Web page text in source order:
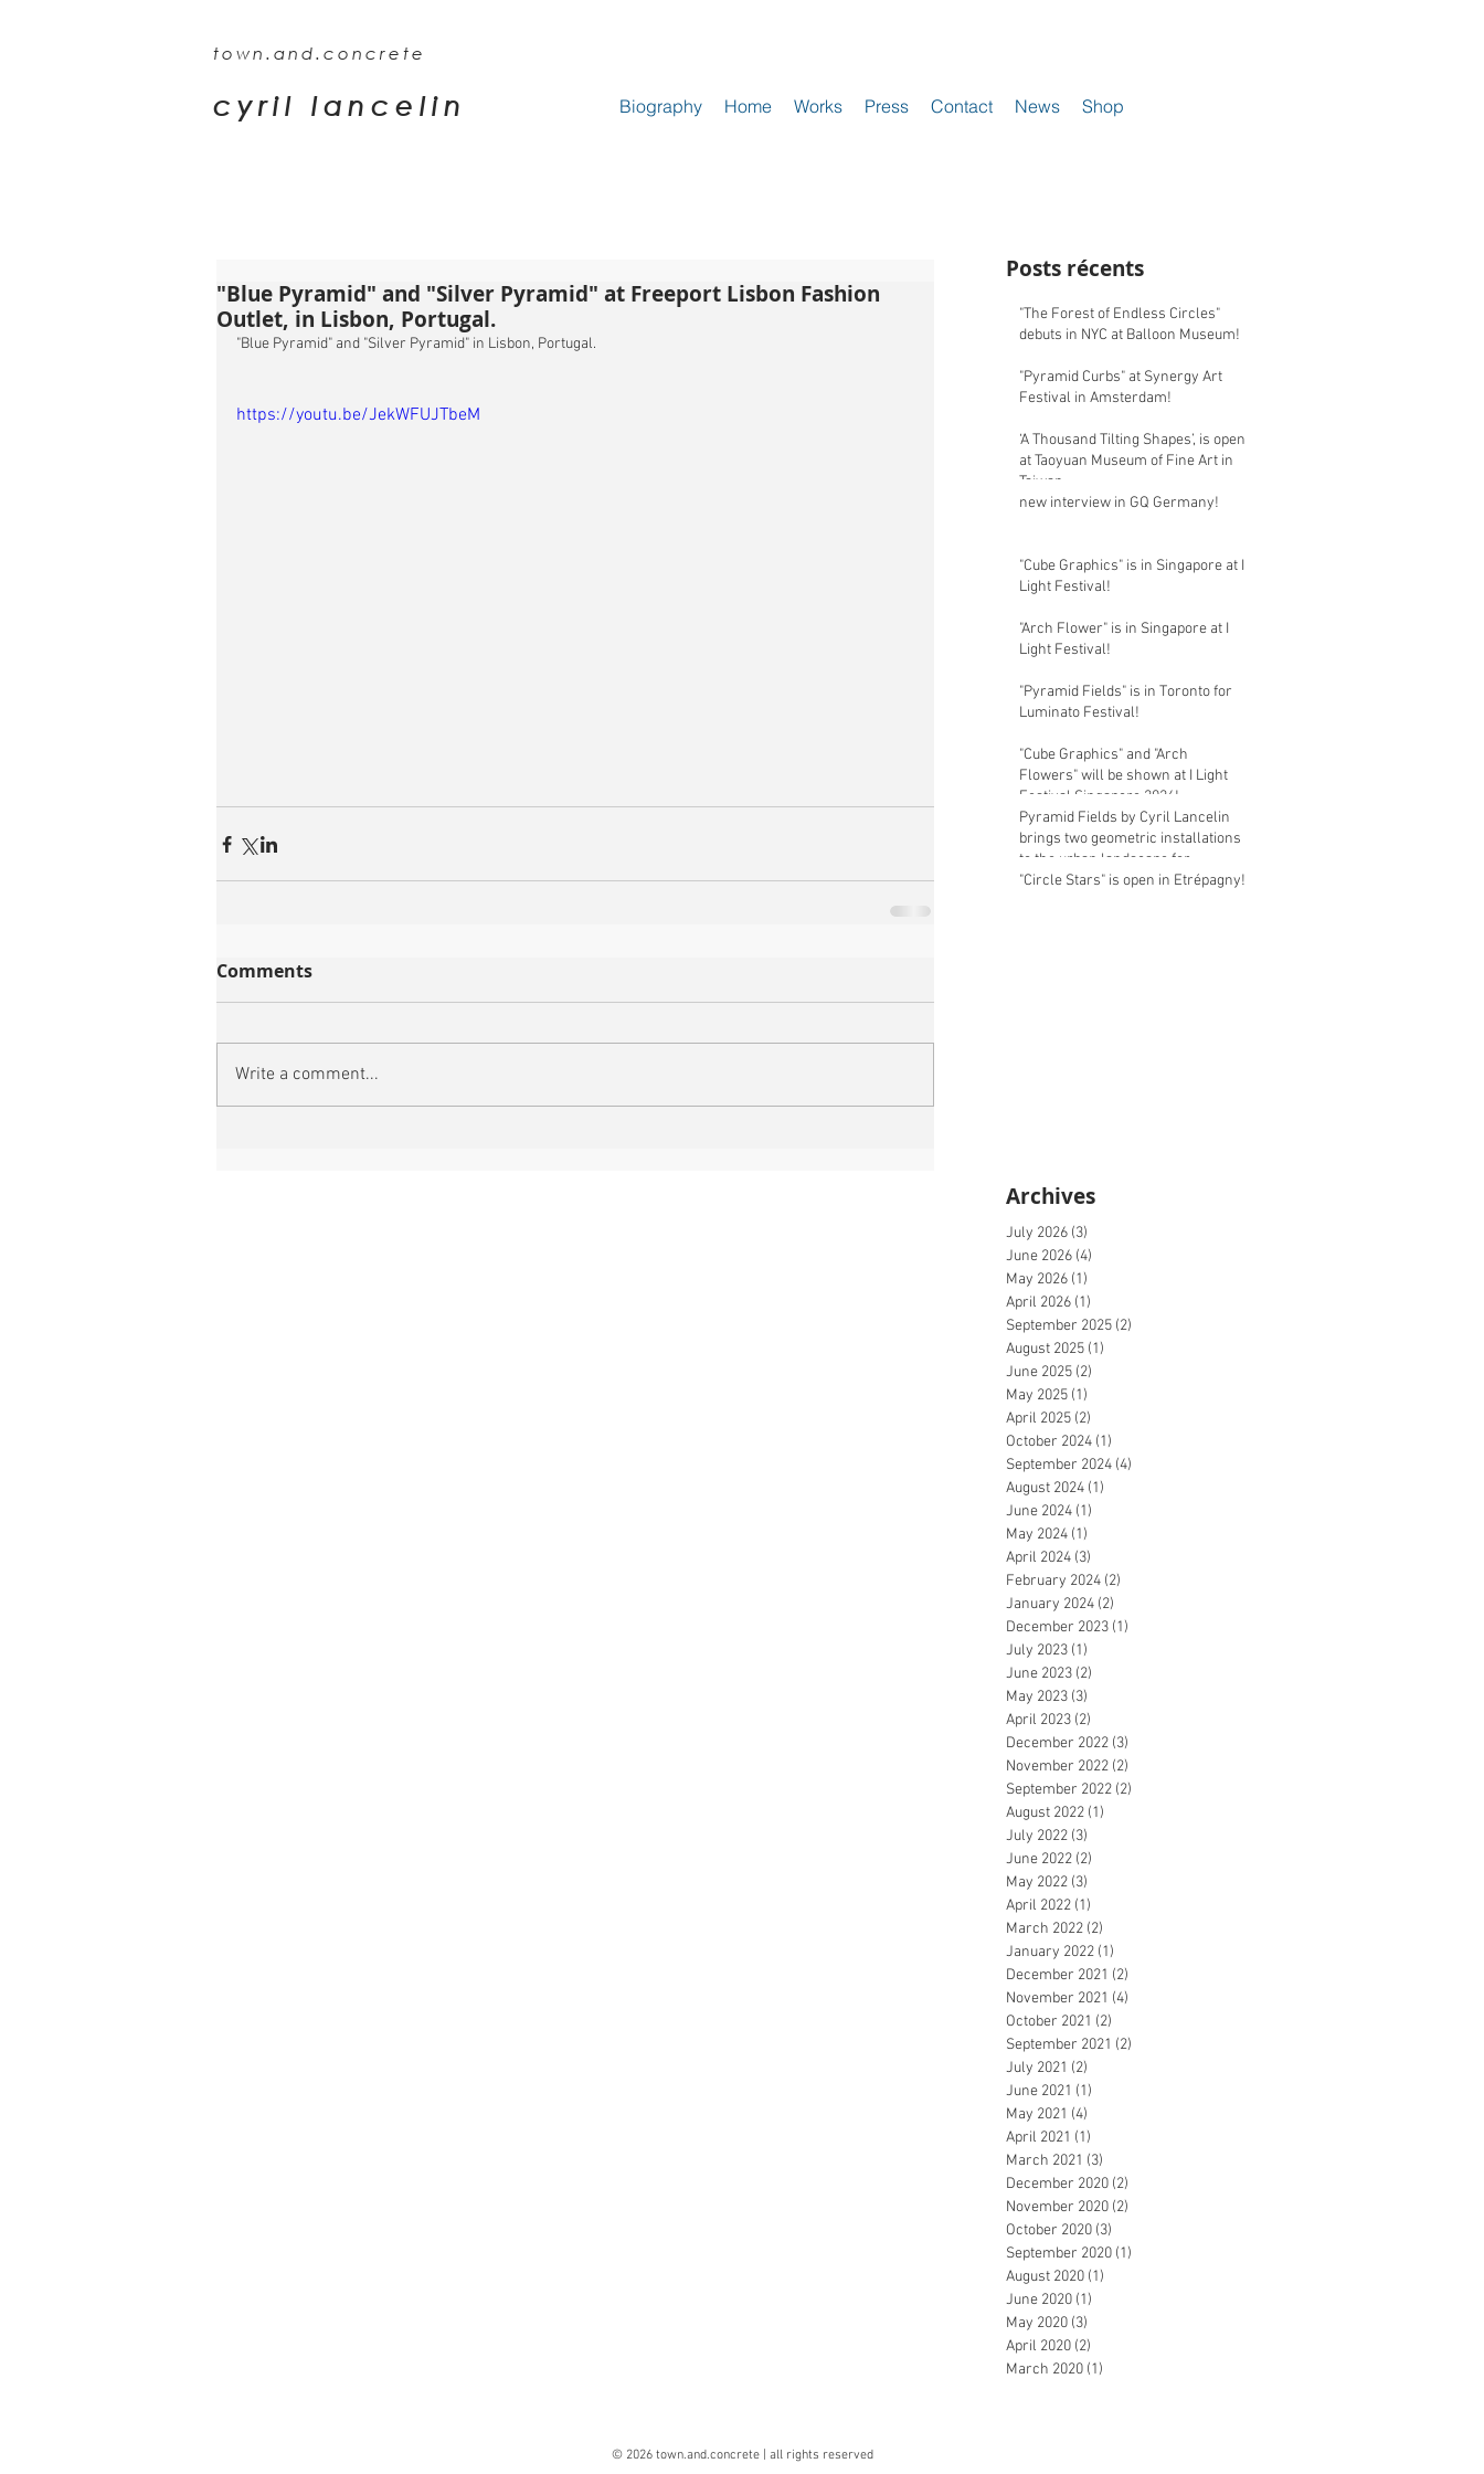
town.and.concrete
cyril lancelin Biography Home Works Press Contact News Shop
"Blue Pyramid" and "Silver Pyramid" at Freeport Lisbon Fashion
Outlet, in Lisbon, Portugal.
"Blue Pyramid" and "Silver Pyramid" in Lisbon, Portugal.
https://youtu.be/JekWFUJTbeM
Comments
Write a comment...
Posts récents
"The Forest of Endless Circles"
debuts in NYC at Balloon Museum!
"Pyramid Curbs" at Synergy Art
Festival in Amsterdam!
‘A Thousand Tilting Shapes’, is open
at Taoyuan Museum of Fine Art in
Taiwan
new interview in GQ Germany!
"Cube Graphics" is in Singapore at I
Light Festival!
"Arch Flower" is in Singapore at I
Light Festival!
"Pyramid Fields" is in Toronto for
Luminato Festival!
"Cube Graphics" and "Arch
Flowers" will be shown at I Light
Festival Singapore 2026!
Pyramid Fields by Cyril Lancelin
brings two geometric installations
to the urban landscape for
Luminato Festival in Toronto!
"Circle Stars" is open in Etrépagny!
Archives
July 2026 (3)
June 2026 (4)
May 2026 (1)
April 2026 (1)
September 2025 (2)
August 2025 (1)
June 2025 (2)
May 2025 (1)
April 2025 (2)
October 2024 (1)
September 2024 (4)
August 2024 (1)
June 2024 (1)
May 2024 (1)
April 2024 (3)
February 2024 (2)
January 2024 (2)
December 2023 (1)
July 2023 (1)
June 2023 (2)
May 2023 (3)
April 2023 (2)
December 2022 (3)
November 2022 (2)
September 2022 (2)
August 2022 (1)
July 2022 (3)
June 2022 (2)
May 2022 (3)
April 2022 (1)
March 2022 (2)
January 2022 (1)
December 2021 (2)
November 2021 (4)
October 2021 (2)
September 2021 (2)
July 2021 (2)
June 2021 (1)
May 2021 (4)
April 2021 (1)
March 2021 (3)
December 2020 (2)
November 2020 (2)
October 2020 (3)
September 2020 (1)
August 2020 (1)
June 2020 (1)
May 2020 (3)
April 2020 (2)
March 2020 (1)
© 2026 town.and.concrete | all rights reserved